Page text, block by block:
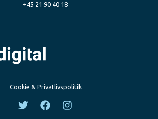
+45 21 90 40 18
Cookie & Privatlivspolitik